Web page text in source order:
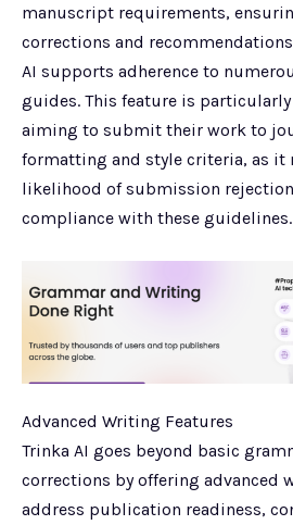
manuscript requirements,
corrections and
AI supports adherence to
guides. This feature is
aiming to submit their work to
formatting and style criteria, as it
likelihood of submission
compliance with these guidelines.
Advanced Writing Features
Trinka AI goes beyond basic
corrections by offering advanced
address publication readiness,